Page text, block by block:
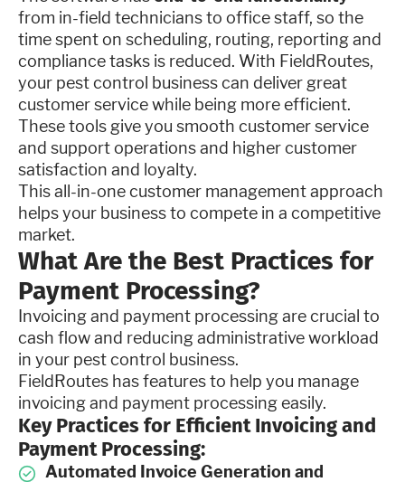
from in-field technicians to office staff, so the
time spent on scheduling, routing, reporting and
compliance tasks is reduced. With FieldRoutes,
your pest control business can deliver great
customer service while being more efficient.
These tools give you smooth customer service
and support operations and higher customer
satisfaction and loyalty.
This all-in-one customer management approach
helps your business to compete in a competitive
market.
What Are the Best Practices for
Payment Processing?
Invoicing and payment processing are crucial to
cash flow and reducing administrative workload
in your pest control business.
FieldRoutes has features to help you manage
invoicing and payment processing easily.
Key Practices for Efficient Invoicing and
Payment Processing:
Automated Invoice Generation and